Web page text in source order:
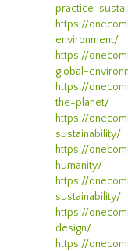
practice-
https://
environment/
https://
global-
https://
the-planet/
https://
sustainability/
https://
humanity/
https://
sustainability/
https://
design/
https://